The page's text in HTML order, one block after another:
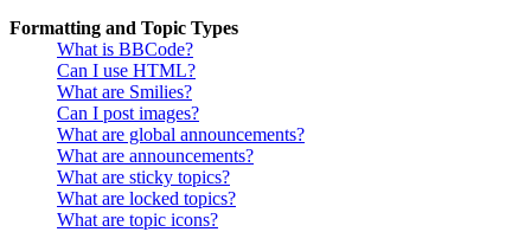
Formatting and Topic Types
What is BBCode?
Can I use HTML?
What are Smilies?
Can I post images?
What are global announcements?
What are announcements?
What are sticky topics?
What are locked topics?
What are topic icons?